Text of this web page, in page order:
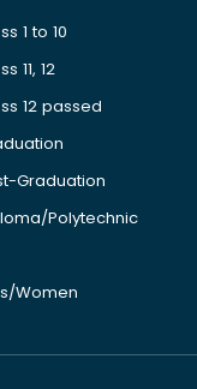
1 to 10
11, 12
12 passed
Graduation
Polytechnic
Women